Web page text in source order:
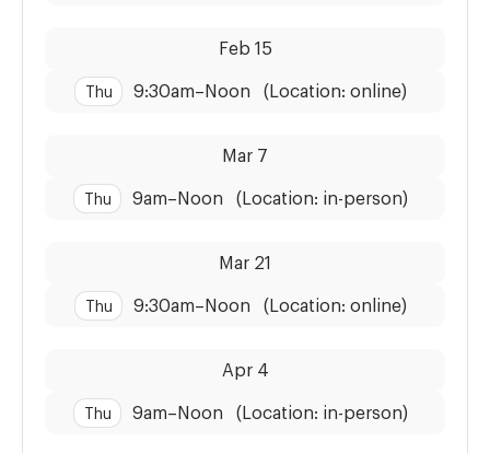
Feb 15
Thu 9:30am– Noon (Location: online)
Mar 7
Thu 9am– Noon (Location: in-person)
Mar 21
Thu 9:30am– Noon (Location: online)
Apr 4
Thu 9am– Noon (Location: in-person)